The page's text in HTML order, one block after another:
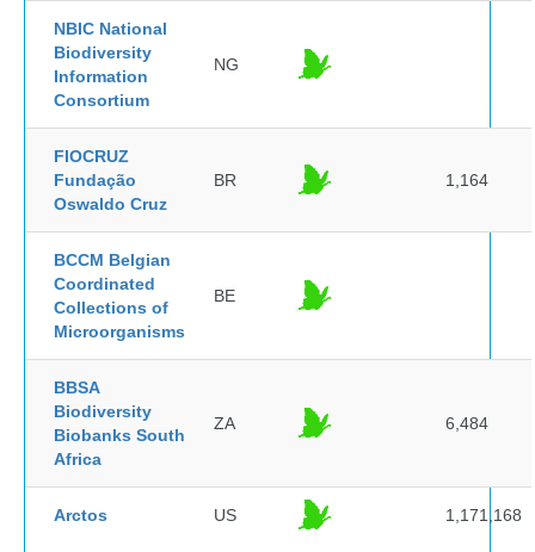
NBIC National
Biodiversity
Information
Consortium
NG
FIOCRUZ
Fundação
Oswaldo Cruz
BR 1,164
BCCM Belgian
Coordinated
Collections of
Microorganisms
BE
BBSA
Biodiversity
Biobanks South
Africa
ZA 6,484
Arctos US 1,171,168